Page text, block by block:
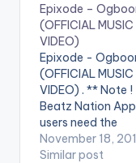
Epixode –
(OFFICIAL MUSIC
VIDEO)
Epixode -
(OFFICIAL MUSIC
VIDEO) . ** Note !
Beatz Nation App
users need the
youtube app
on their phones to
November 18,
Similar post